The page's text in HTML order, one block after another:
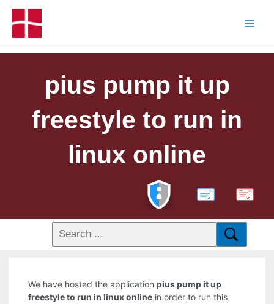
pius pump it up
freestyle to run in
linux online
PDF
We have hosted the applicationpius pump it up
freestyle to run in linux online in order to run this